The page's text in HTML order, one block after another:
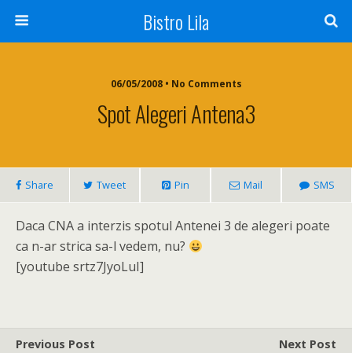
Bistro Lila
06/05/2008 • No Comments
Spot Alegeri Antena3
Share Tweet Pin Mail SMS
Daca CNA a interzis spotul Antenei 3 de alegeri poate
ca n-ar strica sa-l vedem, nu?
[youtube srtz7JyoLuI]
Previous Post
Next Post